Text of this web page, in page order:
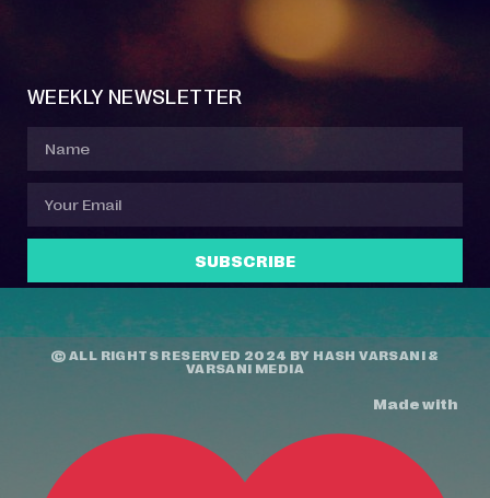
WEEKLY NEWSLETTER
SUBSCRIBE
© ALL RIGHTS RESERVED 2024 BY HASH VARSANI &
VARSANI MEDIA
Made with